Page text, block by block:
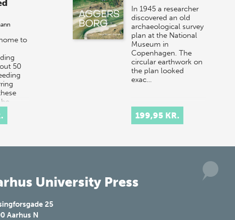
to
50
In 1945 a researcher
discovered an old
archaeological survey
plan at the National
Museum in
Copenhagen. The
circular earthwork on
the plan looked
exac…
199,95 KR.
University Press
25
Aarhus N